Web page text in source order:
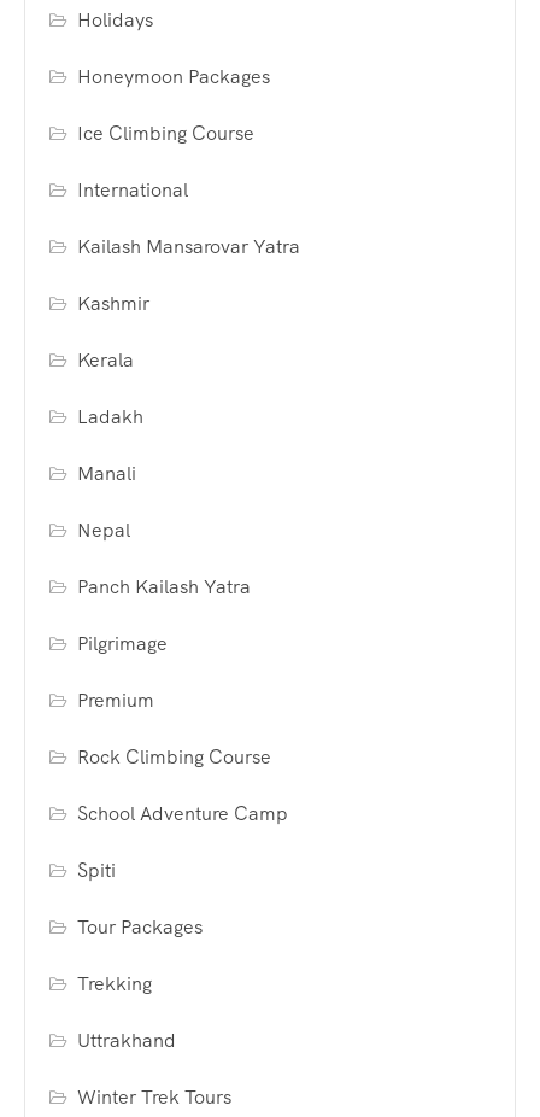
Holidays
Honeymoon Packages
Ice Climbing Course
International
Kailash Mansarovar Yatra
Kashmir
Kerala
Ladakh
Manali
Nepal
Panch Kailash Yatra
Pilgrimage
Premium
Rock Climbing Course
School Adventure Camp
Spiti
Tour Packages
Trekking
Uttrakhand
Winter Trek Tours